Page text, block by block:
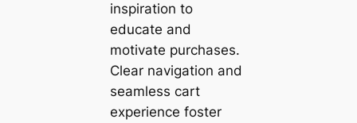
inspiration to
educate and
motivate purchases.
Clear navigation and
seamless cart
experience foster